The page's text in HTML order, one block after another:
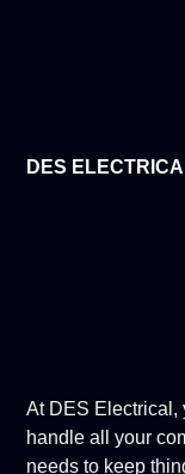
DES
At DES Electrical,
handle all your
needs to keep